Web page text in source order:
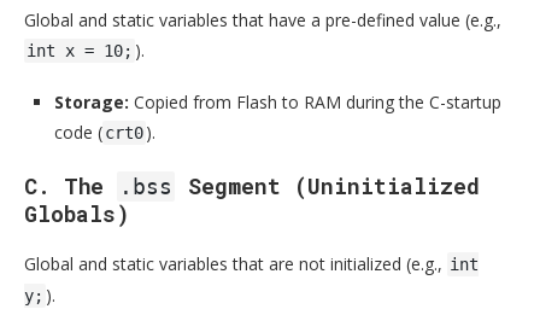
Global and static variables that have a pre-defined value (e.g.,
int x = 10; ).
Storage: Copied from Flash to RAM during the C-startup
code (crt0).
C. The .bss
Segment (Uninitialized
Globals)
Global and static variables that are not initialized (e.g., int
y; ).